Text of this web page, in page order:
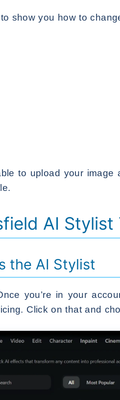
to show you how to
to upload your
AI
the AI Stylist
you’re in your
Click on that and